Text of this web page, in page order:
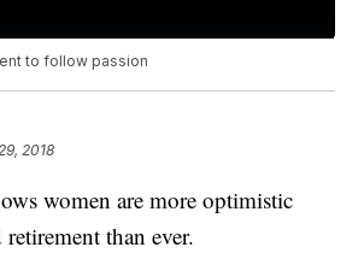
to follow passion
2018
women are more optimistic
than ever.